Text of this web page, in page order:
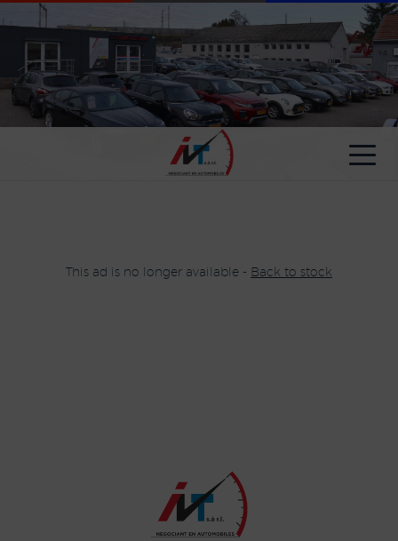
This ad is no longer available - Back to stock
Cookies management panel